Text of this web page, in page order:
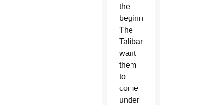
the
beginning.
The
Taliban
want
them
to
come
under